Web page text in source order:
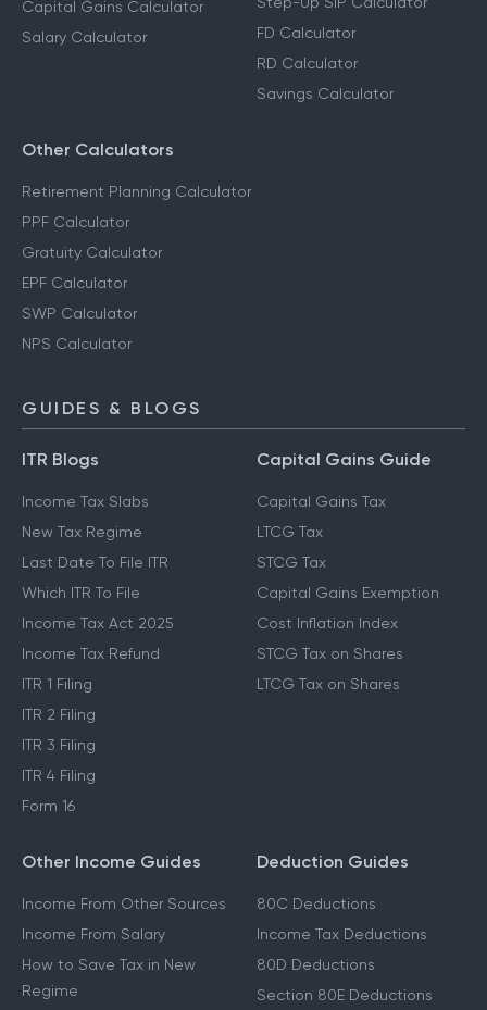
Capital Gains Calculator
Salary Calculator
FD Calculator
RD Calculator
Savings Calculator
Other Calculators
Retirement Planning Calculator
PPF Calculator
Gratuity Calculator
EPF Calculator
SWP Calculator
NPS Calculator
GUIDES & BLOGS
ITR Blogs
Income Tax Slabs
New Tax Regime
Last Date To File ITR
Which ITR To File
Income Tax Act 2025
Income Tax Refund
ITR 1 Filing
ITR 2 Filing
ITR 3 Filing
ITR 4 Filing
Form 16
Capital Gains Guide
Capital Gains Tax
LTCG Tax
STCG Tax
Capital Gains Exemption
Cost Inflation Index
STCG Tax on Shares
LTCG Tax on Shares
Other Income Guides
Income From Other Sources
Income From Salary
How to Save Tax in New
Regime
Deduction Guides
80C Deductions
Income Tax Deductions
80D Deductions
Section 80E Deductions